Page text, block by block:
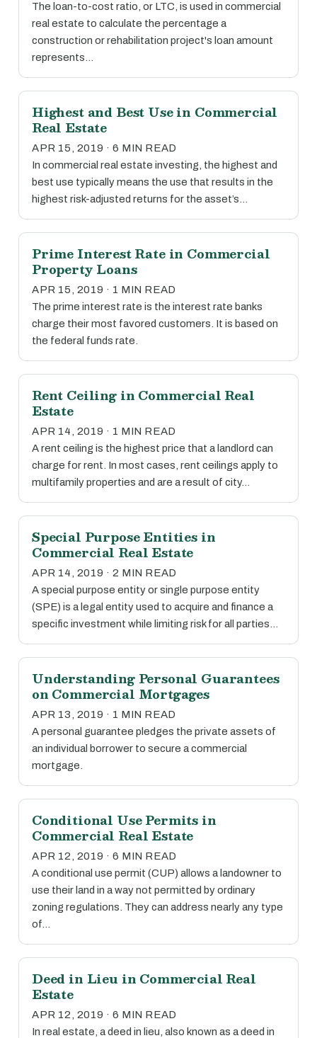
The loan-to-cost ratio, or LTC, is used in commercial
real estate to calculate the percentage a
construction or rehabilitation project's loan amount
represents…
Highest and Best Use in Commercial
Real Estate
APR 15, 2019 · 6 MIN READ
In commercial real estate investing, the highest and
best use typically means the use that results in the
highest risk-adjusted returns for the asset’s…
Prime Interest Rate in Commercial
Property Loans
APR 15, 2019 · 1 MIN READ
The prime interest rate is the interest rate banks
charge their most favored customers. It is based on
the federal funds rate.
Rent Ceiling in Commercial Real
Estate
APR 14, 2019 · 1 MIN READ
A rent ceiling is the highest price that a landlord can
charge for rent. In most cases, rent ceilings apply to
multifamily properties and are a result of city…
Special Purpose Entities in
Commercial Real Estate
APR 14, 2019 · 2 MIN READ
A special purpose entity or single purpose entity
(SPE) is a legal entity used to acquire and finance a
specific investment while limiting risk for all parties…
Understanding Personal Guarantees
on Commercial Mortgages
APR 13, 2019 · 1 MIN READ
A personal guarantee pledges the private assets of
an individual borrower to secure a commercial
mortgage.
Conditional Use Permits in
Commercial Real Estate
APR 12, 2019 · 6 MIN READ
A conditional use permit (CUP) allows a landowner to
use their land in a way not permitted by ordinary
zoning regulations. They can address nearly any type
of…
Deed in Lieu in Commercial Real
Estate
APR 12, 2019 · 6 MIN READ
In real estate, a deed in lieu, also known as a deed in